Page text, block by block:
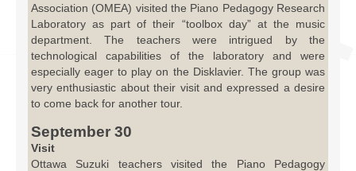
Association (OMEA) visited the Piano Pedagogy Research
Laboratory as part of their “toolbox day” at the music
department. The teachers were intrigued by the
technological capabilities of the laboratory and were
especially eager to play on the Disklavier. The group was
very enthusiastic about their visit and expressed a desire
to come back for another tour.
September 30
Visit
Ottawa Suzuki teachers visited the Piano Pedagogy